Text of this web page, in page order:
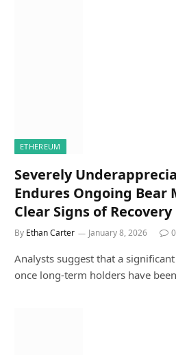
ETHEREUM
Severely
Endures Ongoing
Clear Signs of Recovery
By Ethan Carter January 8, 2026 0
Analysts suggest that a
once long-term holders have